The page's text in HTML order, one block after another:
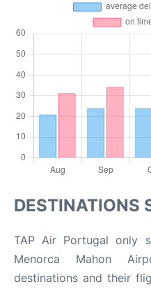
DESTINATIONS
TAP Air Portugal only
Menorca Mahon
destinations and their